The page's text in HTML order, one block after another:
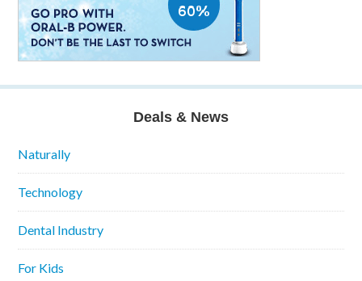
Deals & News
Naturally
Technology
Dental Industry
For Kids